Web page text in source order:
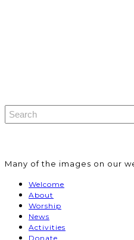
​Many of the images on our
Welcome
About
Worship
News
Activities
Donate